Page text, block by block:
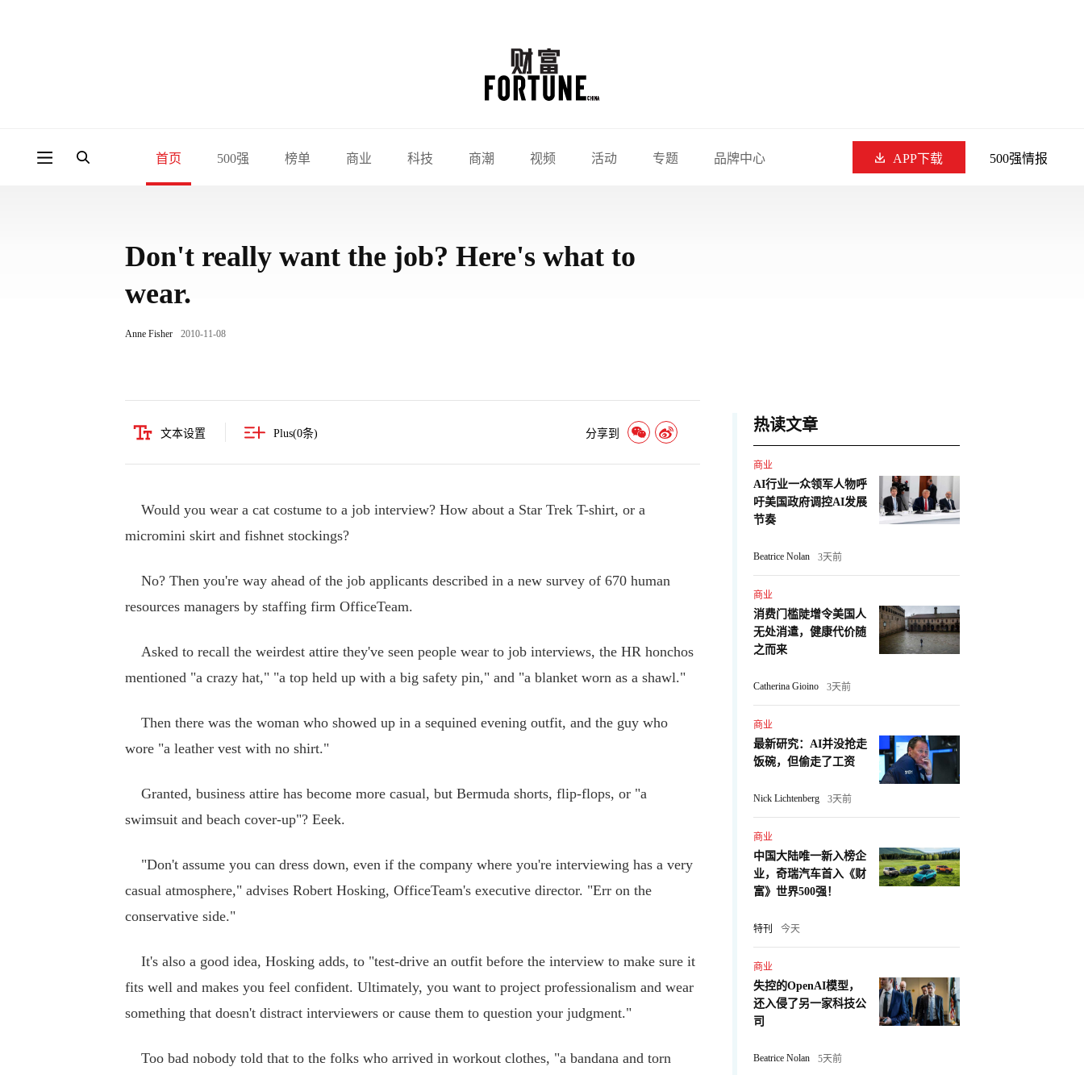
首页 500强 榜单 商业 科技 商潮 视频 活动 专题 品牌中心 APP下载 500强情报
Don't really want the job? Here's what to
wear.
Anne Fisher 2010-11-08
文本设置 Plus(0条) 分享到
Would you wear a cat costume to a job interview? How about a Star Trek T-shirt, or a
micromini skirt and fishnet stockings?
No? Then you're way ahead of the job applicants described in a new survey of 670 human
resources managers by staffing firm OfficeTeam.
Asked to recall the weirdest attire they've seen people wear to job interviews, the HR honchos
mentioned "a crazy hat," "a top held up with a big safety pin," and "a blanket worn as a shawl."
Then there was the woman who showed up in a sequined evening outfit, and the guy who
wore "a leather vest with no shirt."
Granted, business attire has become more casual, but Bermuda shorts, flip-flops, or "a
swimsuit and beach cover-up"? Eeek.
"Don't assume you can dress down, even if the company where you're interviewing has a very
casual atmosphere," advises Robert Hosking, OfficeTeam's executive director. "Err on the
conservative side."
It's also a good idea, Hosking adds, to "test-drive an outfit before the interview to make sure it
fits well and makes you feel confident. Ultimately, you want to project professionalism and wear
something that doesn't distract interviewers or cause them to question your judgment."
Too bad nobody told that to the folks who arrived in workout clothes, "a bandana and torn
热读文章
商业
AI行业一众领军人物呼
吁美国政府调控AI发展
节奏
Beatrice Nolan 3天前
商业
消费门槛陡增令美国人
无处消遣，健康代价随
之而来
Catherina Gioino 3天前
商业
最新研究：AI并没抢走
饭碗，但偷走了工资
Nick Lichtenberg 3天前
商业
中国大陆唯一新入榜企
业，奇瑞汽车首入《财
富》世界500强！
特刊 今天
商业
失控的OpenAI模型，
还入侵了另一家科技公
司
Beatrice Nolan 5天前